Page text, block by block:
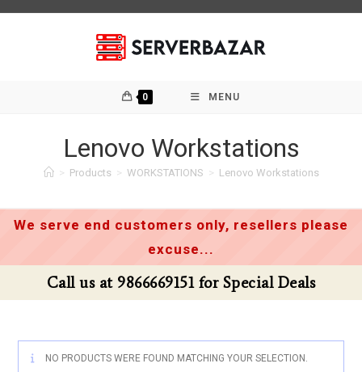
0 MENU
Lenovo Workstations
> Products > WORKSTATIONS > Lenovo Workstations
We serve end customers only, resellers please
excuse...
Call us at 9866669151 for Special Deals
NO PRODUCTS WERE FOUND MATCHING YOUR SELECTION.